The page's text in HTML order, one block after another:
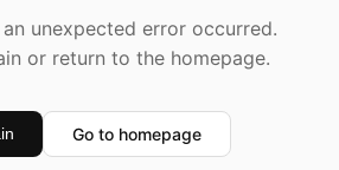
unexpected error occurred.
or return to the homepage.
Go to homepage